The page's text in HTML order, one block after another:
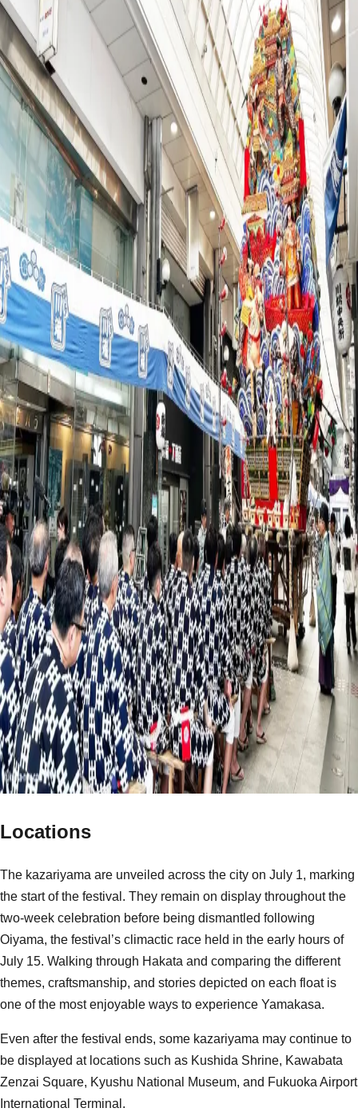
Locations
The kazariyama are unveiled across the city on July 1, marking
the start of the festival. They remain on display throughout the
two-week celebration before being dismantled following
Oiyama, the festival’s climactic race held in the early hours of
July 15. Walking through Hakata and comparing the different
themes, craftsmanship, and stories depicted on each float is
one of the most enjoyable ways to experience Yamakasa.
Even after the festival ends, some kazariyama may continue to
be displayed at locations such as Kushida Shrine, Kawabata
Zenzai Square, Kyushu National Museum, and Fukuoka Airport
International Terminal.